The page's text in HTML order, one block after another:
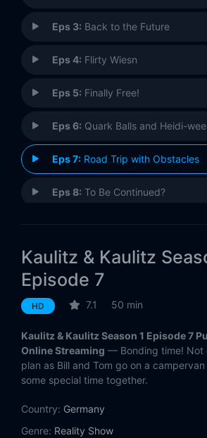
Eps 3: Back to the Future
Eps 4: Flirty Wiesn
Eps 5: Finally Free!
Eps 6: Quark Balls and Heidi-
Eps 7: Road Trip with Obstacles
Eps 8: To Be Continued?
Kaulitz & Kaulitz
Episode 7
HD 7.1 50 min
Kaulitz & Kaulitz Season 1 Episode 7
Online Streaming — Bonding time! Not
plan as Bill and Tom go on a
some special time together.
Country: Germany
Genre: Reality Show